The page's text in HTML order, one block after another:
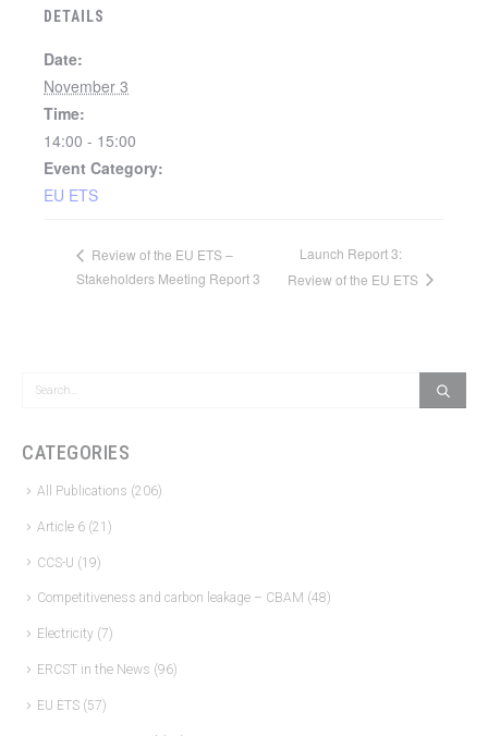
DETAILS
Date:
November 3
Time:
14:00 - 15:00
Event Category:
EU ETS
Review of the EU ETS –
Stakeholders Meeting Report 3
Launch Report 3:
Review of the EU ETS
CATEGORIES
All Publications (206)
Article 6 (21)
CCS-U (19)
Competitiveness and carbon leakage – CBAM (48)
Electricity (7)
ERCST in the News (96)
EU ETS (57)